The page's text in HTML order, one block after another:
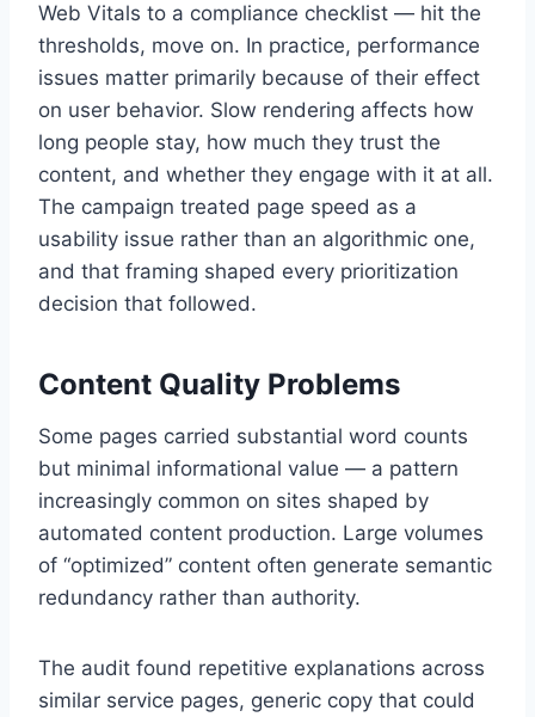
Web Vitals to a compliance checklist — hit the
thresholds, move on. In practice, performance
issues matter primarily because of their effect
on user behavior. Slow rendering affects how
long people stay, how much they trust the
content, and whether they engage with it at all.
The campaign treated page speed as a
usability issue rather than an algorithmic one,
and that framing shaped every prioritization
decision that followed.
Content Quality Problems
Some pages carried substantial word counts
but minimal informational value — a pattern
increasingly common on sites shaped by
automated content production. Large volumes
of “optimized” content often generate semantic
redundancy rather than authority.
The audit found repetitive explanations across
similar service pages, generic copy that could